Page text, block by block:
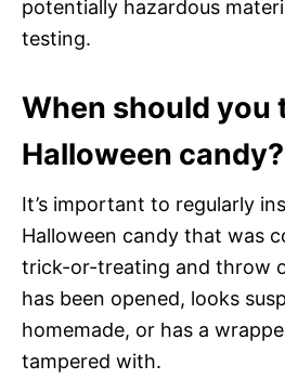
potentially hazardous
testing.
When should you
Halloween candy?
It’s important to regularly
Halloween candy that was
trick-or-treating and throw
has been opened, looks
homemade, or has a
tampered with.